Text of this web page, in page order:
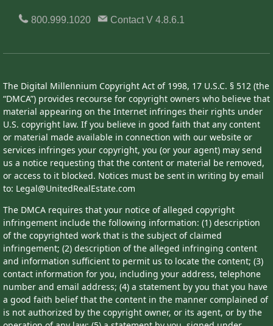
800.999.1020 ContactV 4.8.6.1
The Digital Millennium Copyright Act of 1998, 17 U.S.C. § 512 (the
“DMCA”) provides recourse for copyright owners who believe that
material appearing on the Internet infringes their rights under
U.S. copyright law. If you believe in good faith that any content
or material made available in connection with our website or
services infringes your copyright, you (or your agent) may send
us a notice requesting that the content or material be removed,
or access to it blocked. Notices must be sent in writing by email
to: Legal@UnitedRealEstate.com
The DMCA requires that your notice of alleged copyright
infringement include the following information: (1) description
of the copyrighted work that is the subject of claimed
infringement; (2) description of the alleged infringing content
and information sufficient to permit us to locate the content; (3)
contact information for you, including your address, telephone
number and email address; (4) a statement by you that you have
a good faith belief that the content in the manner complained of
is not authorized by the copyright owner, or its agent, or by the